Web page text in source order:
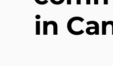
in